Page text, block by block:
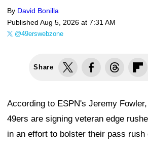
By David Bonilla
Published Aug 5, 2026 at 7:31 AM
@49erswebzone
Share
According to ESPN's Jeremy
49ers are signing veteran edge
in an effort to bolster their pass rush